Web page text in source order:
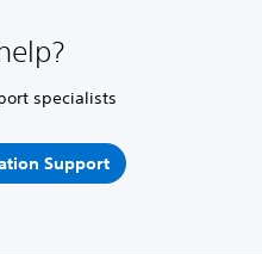
specialists
Support